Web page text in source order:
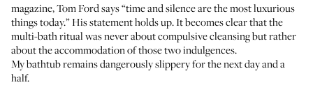
magazine, Tom Ford says “time and silence are the most luxurious
things today.” His statement holds up. It becomes clear that the
multi-bath ritual was never about compulsive cleansing but rather
about the accommodation of those two indulgences.
My bathtub remains dangerously slippery for the next day and a
half.